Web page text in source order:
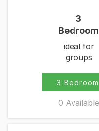
3
Bedroom
ideal for
groups
3 Bedroom
0 Available